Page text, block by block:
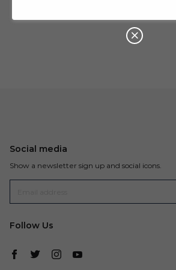
Social media
Show a newsletter sign up and social icons.
Follow Us